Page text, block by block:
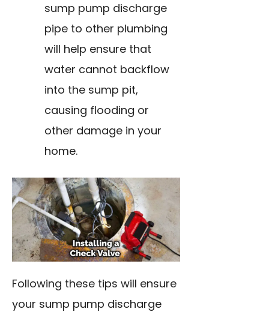
sump pump discharge
pipe to other plumbing
will help ensure that
water cannot backflow
into the sump pit,
causing flooding or
other damage in your
home.
Following these tips will ensure
your sump pump discharge